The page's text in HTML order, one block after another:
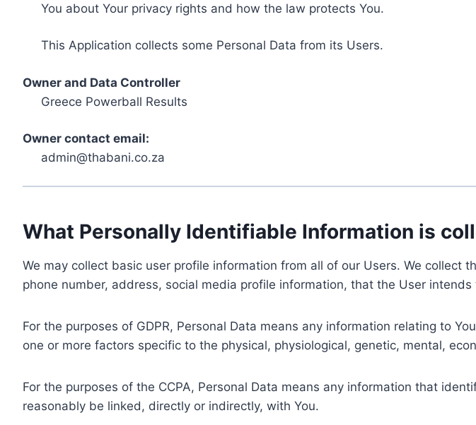
You about Your privacy rights and how the law protects You.
This Application collects some Personal Data from its Users.
Owner and Data Controller
Greece Powerball Results
Owner contact email:
admin@thabani.co.za
What Personally Identifiable Information is
We may collect basic user profile information from all of our Users. We
phone number, address, social media profile information, that the User intends
For the purposes of GDPR, Personal Data means any information relating to
one or more factors specific to the physical, physiological, genetic, mental,
For the purposes of the CCPA, Personal Data means any information that
reasonably be linked, directly or indirectly, with You.